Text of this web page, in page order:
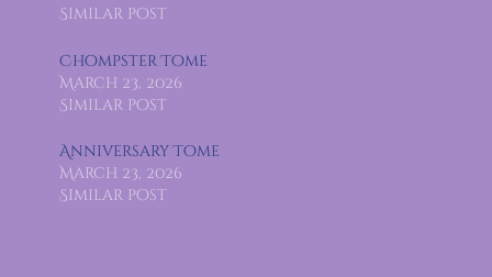
Similar post
Chompster Tome
March 23, 2026
Similar post
Anniversary Tome
March 23, 2026
Similar post